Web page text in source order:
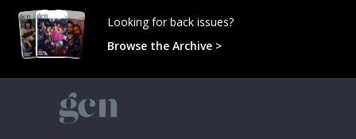
Looking for back issues?
Browse the Archive >